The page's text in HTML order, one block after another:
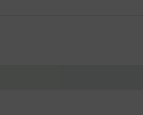
glass door, it’s built to withstand
with stylish stainless steel trim adds
friendly as it is efficient.
elevating its interior decor.